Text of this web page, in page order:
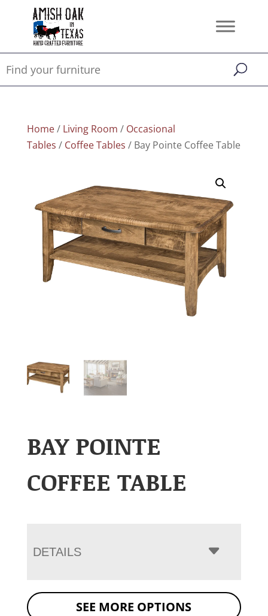
Home/ Living Room / Occasional
Tables / Coffee Tables / Bay Pointe Coffee Table
BAY POINTE
COFFEE TABLE
DETAILS
SEE MORE OPTIONS